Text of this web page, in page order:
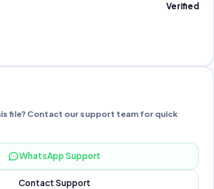
Verified
file? Contact our support team for quick
WhatsApp Support
Contact Support